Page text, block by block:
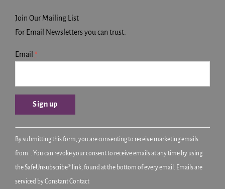
Join Our Mailing List
For Email Newsletters you can trust.
Email *
Constant
Contact
Use.
Please
leave
By submitting this form, you are consenting to receive marketing emails
from: . You can revoke your consent to receive emails at any time by using
the SafeUnsubscribe® link, found at the bottom of every email.
Emails are
serviced by Constant Contact